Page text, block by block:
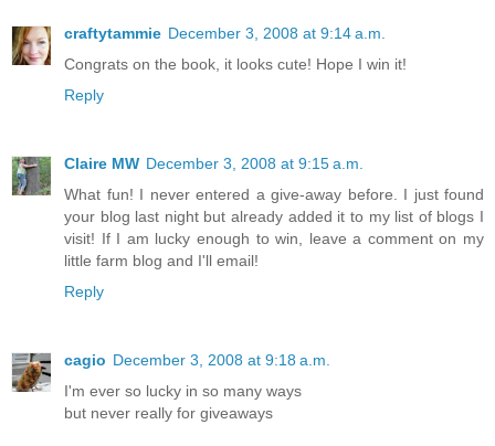
craftytammie December 3, 2008 at 9:14 a.m.
Congrats on the book, it looks cute! Hope I win it!
Reply
Claire MW December 3, 2008 at 9:15 a.m.
What fun! I never entered a give-away before. I just found
your blog last night but already added it to my list of blogs I
visit! If I am lucky enough to win, leave a comment on my
little farm blog and I'll email!
Reply
cagio December 3, 2008 at 9:18 a.m.
I'm ever so lucky in so many ways
but never really for giveaways